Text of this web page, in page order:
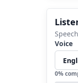
1.
1.1
1.2
2.
3.6
Voice
0%